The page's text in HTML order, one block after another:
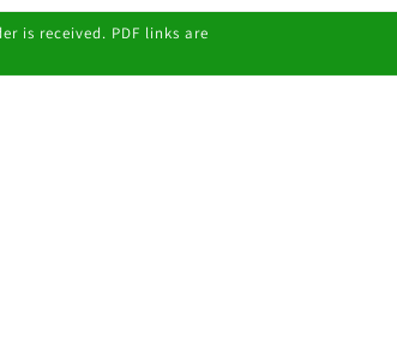
is received. PDF links are